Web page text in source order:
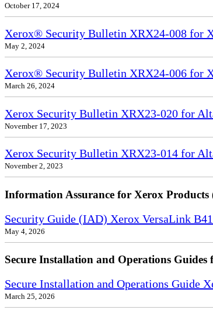
October 17, 2024
Xerox® Security Bulletin XRX24-008 for
May 2, 2024
Xerox® Security Bulletin XRX24-006 for
March 26, 2024
Xerox Security Bulletin XRX23-020 for
November 17, 2023
Xerox Security Bulletin XRX23-014 for
November 2, 2023
Information Assurance for Xerox Products
Security Guide (IAD) Xerox VersaLink
May 4, 2026
Secure Installation and Operations
Secure Installation and Operations Guide
March 25, 2026